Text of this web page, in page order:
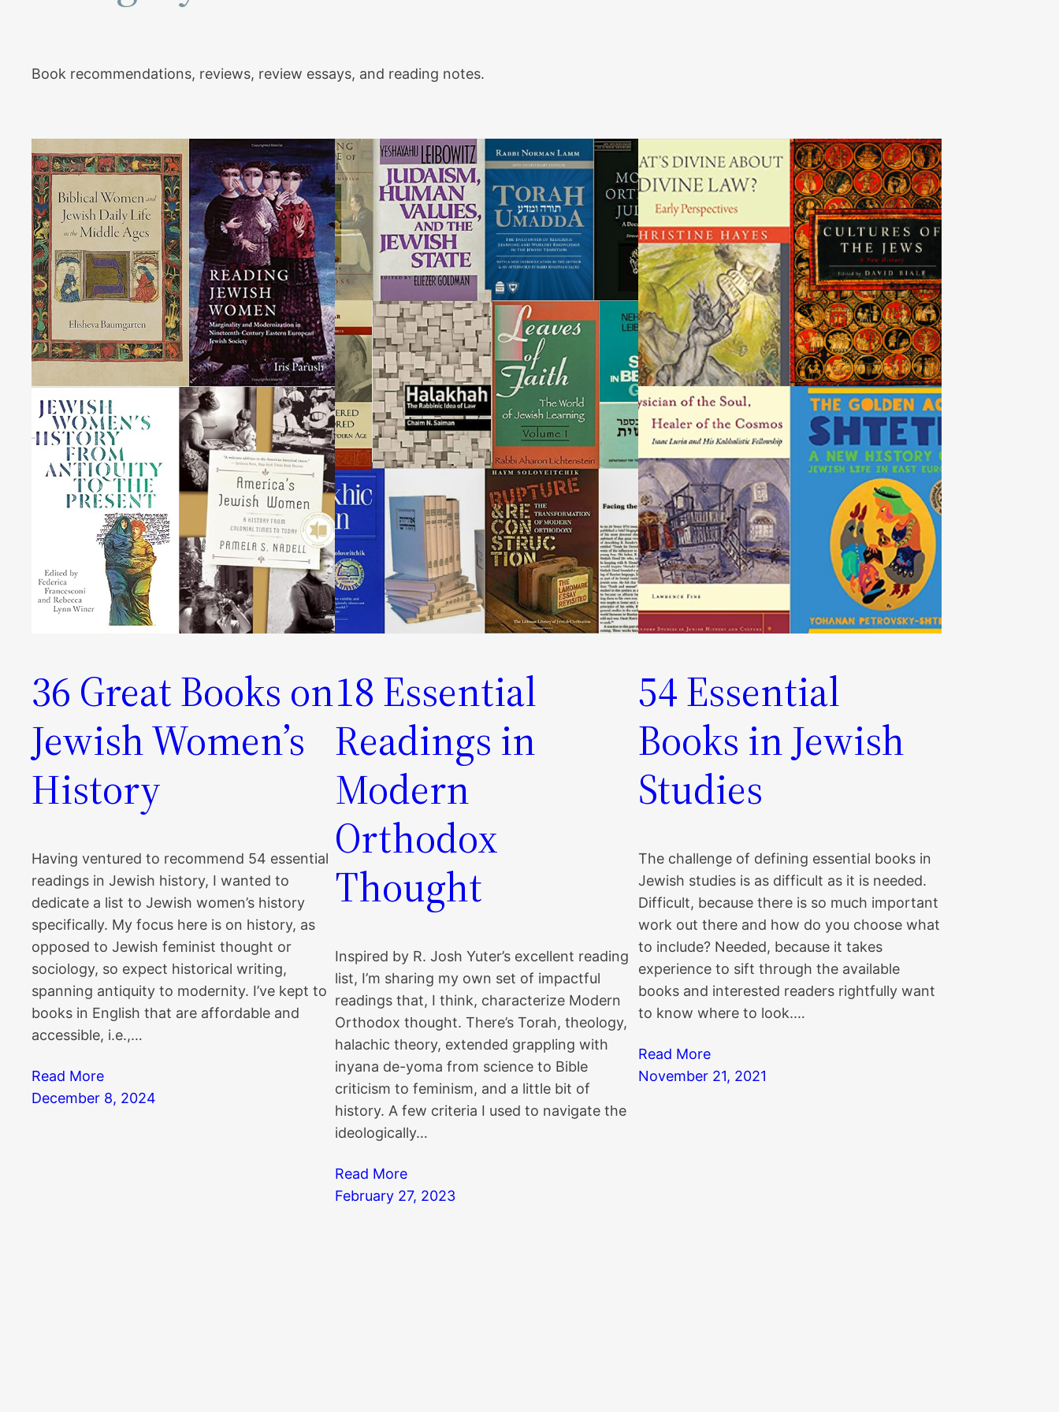
Book recommendations, reviews, review essays, and reading notes.
36 Great Books on
Jewish Women’s
History
Having ventured to recommend 54 essential
readings in Jewish history, I wanted to
dedicate a list to Jewish women’s history
specifically. My focus here is on history, as
opposed to Jewish feminist thought or
sociology, so expect historical writing,
spanning antiquity to modernity. I’ve kept to
books in English that are affordable and
accessible, i.e.,…
Read More
December 8, 2024
18 Essential
Readings in
Modern
Orthodox
Thought
Inspired by R. Josh Yuter’s excellent reading
list, I’m sharing my own set of impactful
readings that, I think, characterize Modern
Orthodox thought. There’s Torah, theology,
halachic theory, extended grappling with
inyana de-yoma from science to Bible
criticism to feminism, and a little bit of
history. A few criteria I used to navigate the
ideologically…
Read More
February 27, 2023
54 Essential
Books in Jewish
Studies
The challenge of defining essential books in
Jewish studies is as difficult as it is needed.
Difficult, because there is so much important
work out there and how do you choose what
to include? Needed, because it takes
experience to sift through the available
books and interested readers rightfully want
to know where to look.…
Read More
November 21, 2021